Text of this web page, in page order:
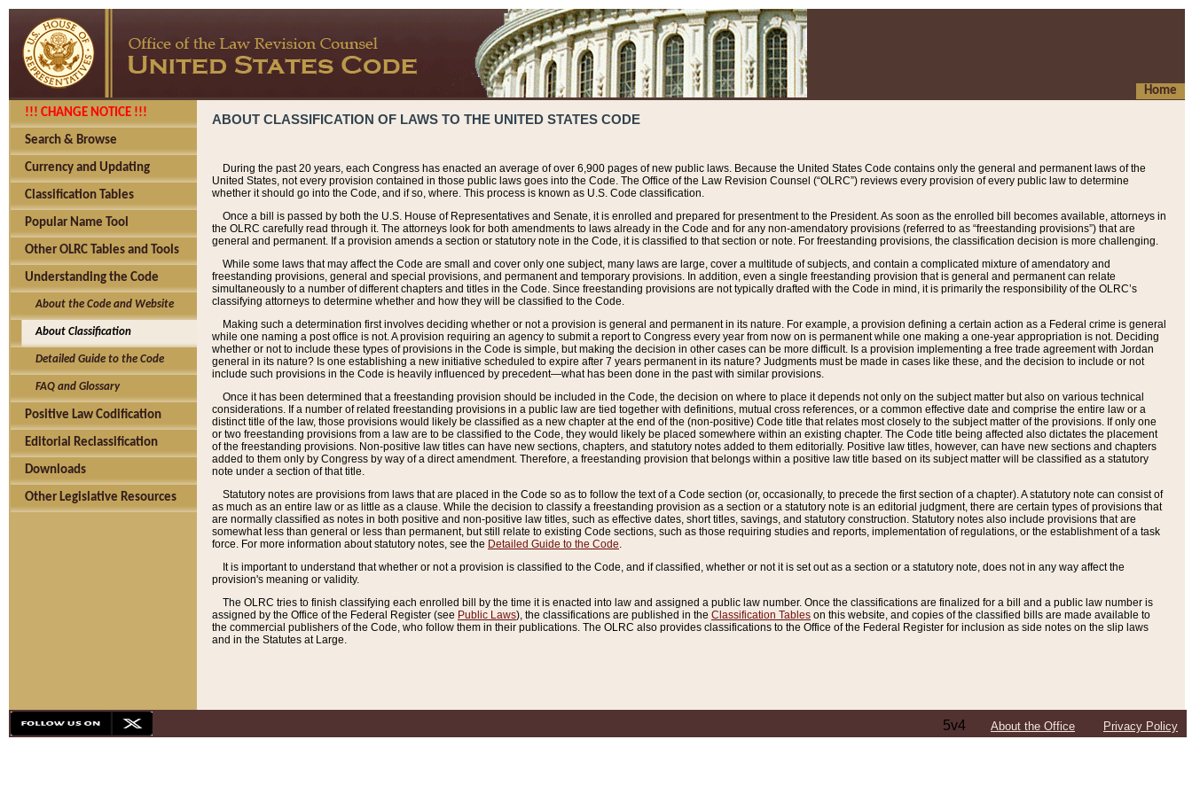
Home
!!! CHANGE NOTICE !!!
Search & Browse
Currency and Updating
Classification Tables
Popular Name Tool
Other OLRC Tables and Tools
Understanding the Code
About the Code and Website
About Classification
Detailed Guide to the Code
FAQ and Glossary
Positive Law Codification
Editorial Reclassification
Downloads
Other Legislative Resources
ABOUT CLASSIFICATION OF LAWS TO THE UNITED STATES CODE
During the past 20 years, each Congress has enacted an average of over 6,900 pages of new public laws. Because the United States Code contains only the general and permanent laws of the
United States, not every provision contained in those public laws goes into the Code. The Office of the Law Revision Counsel (“OLRC”) reviews every provision of every public law to determine
whether it should go into the Code, and if so, where. This process is known as U.S. Code classification.
Once a bill is passed by both the U.S. House of Representatives and Senate, it is enrolled and prepared for presentment to the President. As soon as the enrolled bill becomes available, attorneys in
the OLRC carefully read through it. The attorneys look for both amendments to laws already in the Code and for any non-amendatory provisions (referred to as “freestanding provisions”) that are
general and permanent. If a provision amends a section or statutory note in the Code, it is classified to that section or note. For freestanding provisions, the classification decision is more challenging.
While some laws that may affect the Code are small and cover only one subject, many laws are large, cover a multitude of subjects, and contain a complicated mixture of amendatory and
freestanding provisions, general and special provisions, and permanent and temporary provisions. In addition, even a single freestanding provision that is general and permanent can relate
simultaneously to a number of different chapters and titles in the Code. Since freestanding provisions are not typically drafted with the Code in mind, it is primarily the responsibility of the OLRC’s
classifying attorneys to determine whether and how they will be classified to the Code.
Making such a determination first involves deciding whether or not a provision is general and permanent in its nature. For example, a provision defining a certain action as a Federal crime is general
while one naming a post office is not. A provision requiring an agency to submit a report to Congress every year from now on is permanent while one making a one-year appropriation is not. Deciding
whether or not to include these types of provisions in the Code is simple, but making the decision in other cases can be more difficult. Is a provision implementing a free trade agreement with Jordan
general in its nature? Is one establishing a new initiative scheduled to expire after 7 years permanent in its nature? Judgments must be made in cases like these, and the decision to include or not
include such provisions in the Code is heavily influenced by precedent—what has been done in the past with similar provisions.
Once it has been determined that a freestanding provision should be included in the Code, the decision on where to place it depends not only on the subject matter but also on various technical
considerations. If a number of related freestanding provisions in a public law are tied together with definitions, mutual cross references, or a common effective date and comprise the entire law or a
distinct title of the law, those provisions would likely be classified as a new chapter at the end of the (non-positive) Code title that relates most closely to the subject matter of the provisions. If only one
or two freestanding provisions from a law are to be classified to the Code, they would likely be placed somewhere within an existing chapter. The Code title being affected also dictates the placement
of the freestanding provisions. Non-positive law titles can have new sections, chapters, and statutory notes added to them editorially. Positive law titles, however, can have new sections and chapters
added to them only by Congress by way of a direct amendment. Therefore, a freestanding provision that belongs within a positive law title based on its subject matter will be classified as a statutory
note under a section of that title.
Statutory notes are provisions from laws that are placed in the Code so as to follow the text of a Code section (or, occasionally, to precede the first section of a chapter). A statutory note can consist of
as much as an entire law or as little as a clause. While the decision to classify a freestanding provision as a section or a statutory note is an editorial judgment, there are certain types of provisions that
are normally classified as notes in both positive and non-positive law titles, such as effective dates, short titles, savings, and statutory construction. Statutory notes also include provisions that are
somewhat less than general or less than permanent, but still relate to existing Code sections, such as those requiring studies and reports, implementation of regulations, or the establishment of a task
force. For more information about statutory notes, see the Detailed Guide to the Code.
It is important to understand that whether or not a provision is classified to the Code, and if classified, whether or not it is set out as a section or a statutory note, does not in any way affect the
provision's meaning or validity.
The OLRC tries to finish classifying each enrolled bill by the time it is enacted into law and assigned a public law number. Once the classifications are finalized for a bill and a public law number is
assigned by the Office of the Federal Register (see Public Laws), the classifications are published in the Classification Tables on this website, and copies of the classified bills are made available to
the commercial publishers of the Code, who follow them in their publications. The OLRC also provides classifications to the Office of the Federal Register for inclusion as side notes on the slip laws
and in the Statutes at Large.
5v4 About the Office Privacy Policy